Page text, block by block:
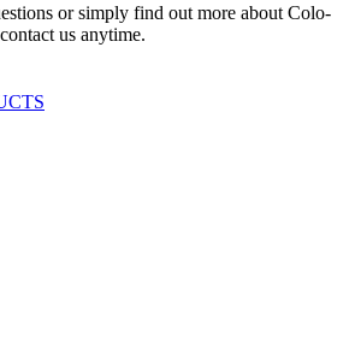
or simply find out more about Colo-
us anytime.